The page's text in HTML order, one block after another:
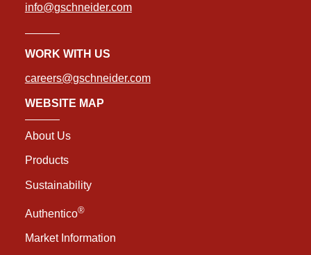
info@gschneider.com
WORK WITH US
careers@gschneider.com
WEBSITE MAP
About Us
Products
Sustainability
Authentico®
Market Information